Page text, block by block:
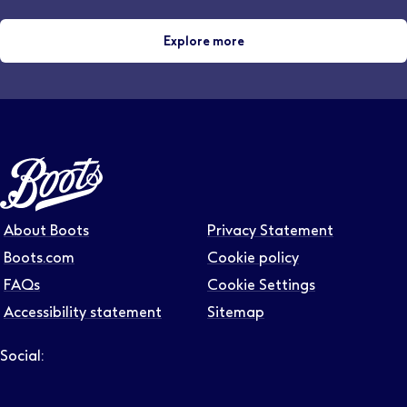
Explore more
About Boots
Boots.com
FAQs
Accessibility statement
Privacy Statement
Cookie policy
Cookie Settings
Sitemap
Social: